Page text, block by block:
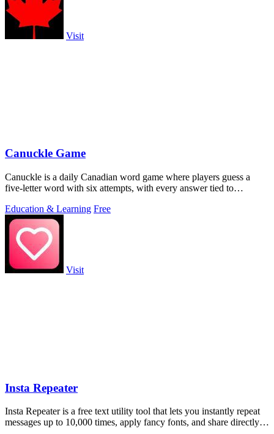
Visit
Canuckle Game
Canuckle is a daily Canadian word game where players guess a
five-letter word with six attempts, with every answer tied to
Education & Learning Free
Visit
Insta Repeater
Insta Repeater is a free text utility tool that lets you instantly repeat
messages up to 10,000 times, apply fancy fonts, and share directly